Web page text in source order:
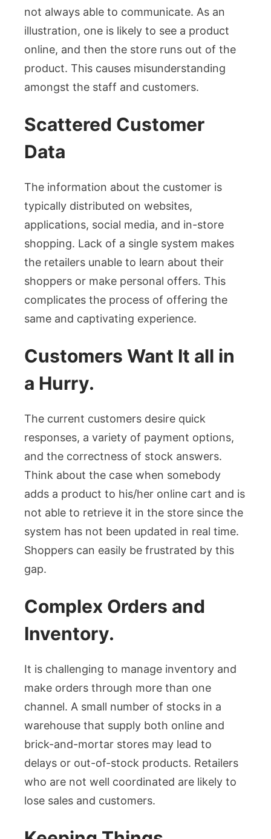
not always able to communicate. As an
illustration, one is likely to see a product
online, and then the store runs out of the
product. This causes misunderstanding
amongst the staff and customers.
Scattered Customer
Data
The information about the customer is
typically distributed on websites,
applications, social media, and in-store
shopping. Lack of a single system makes
the retailers unable to learn about their
shoppers or make personal offers. This
complicates the process of offering the
same and captivating experience.
Customers Want It all in
a Hurry.
The current customers desire quick
responses, a variety of payment options,
and the correctness of stock answers.
Think about the case when somebody
adds a product to his/her online cart and is
not able to retrieve it in the store since the
system has not been updated in real time.
Shoppers can easily be frustrated by this
gap.
Complex Orders and
Inventory.
It is challenging to manage inventory and
make orders through more than one
channel. A small number of stocks in a
warehouse that supply both online and
brick-and-mortar stores may lead to
delays or out-of-stock products. Retailers
who are not well coordinated are likely to
lose sales and customers.